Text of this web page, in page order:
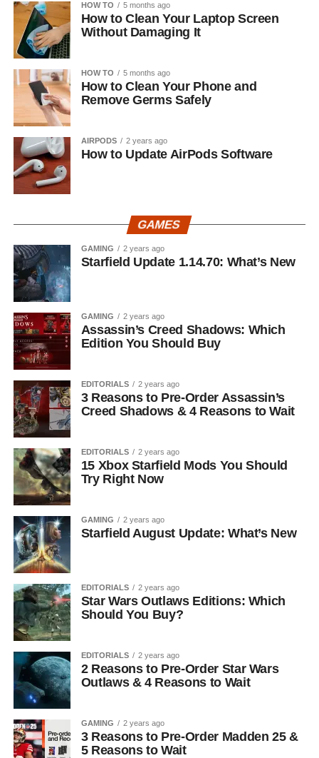
HOW TO 5 months ago
How to Clean Your Laptop Screen
Without Damaging It
HOW TO 5 months ago
How to Clean Your Phone and
Remove Germs Safely
AIRPODS 2 years ago
How to Update AirPods Software
GAMES
GAMING 2 years ago
Starfield Update 1.14.70: What’s New
GAMING 2 years ago
Assassin’s Creed Shadows: Which
Edition You Should Buy
EDITORIALS 2 years ago
3 Reasons to Pre-Order Assassin’s
Creed Shadows & 4 Reasons to Wait
EDITORIALS 2 years ago
15 Xbox Starfield Mods You Should
Try Right Now
GAMING 2 years ago
Starfield August Update: What’s New
EDITORIALS 2 years ago
Star Wars Outlaws Editions: Which
Should You Buy?
EDITORIALS 2 years ago
2 Reasons to Pre-Order Star Wars
Outlaws & 4 Reasons to Wait
GAMING 2 years ago
3 Reasons to Pre-Order Madden 25 &
5 Reasons to Wait